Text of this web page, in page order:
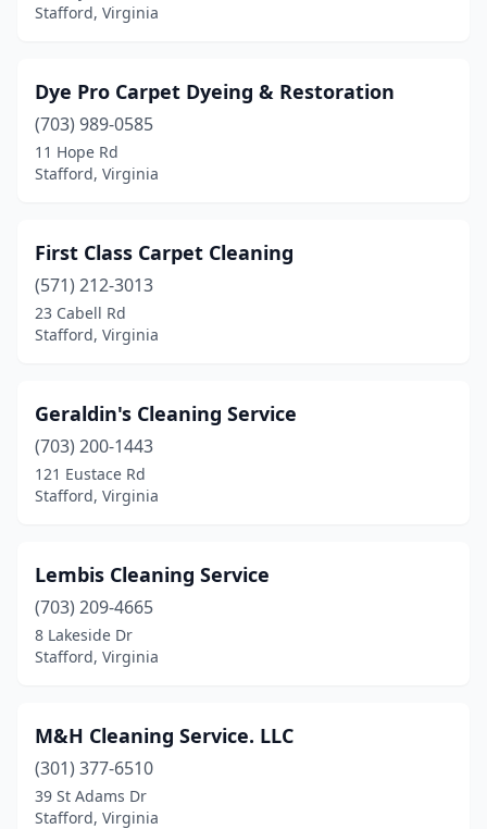
Stafford, Virginia
Dye Pro Carpet Dyeing & Restoration
(703) 989-0585
11 Hope Rd
Stafford, Virginia
First Class Carpet Cleaning
(571) 212-3013
23 Cabell Rd
Stafford, Virginia
Geraldin's Cleaning Service
(703) 200-1443
121 Eustace Rd
Stafford, Virginia
Lembis Cleaning Service
(703) 209-4665
8 Lakeside Dr
Stafford, Virginia
M&H Cleaning Service. LLC
(301) 377-6510
39 St Adams Dr
Stafford, Virginia